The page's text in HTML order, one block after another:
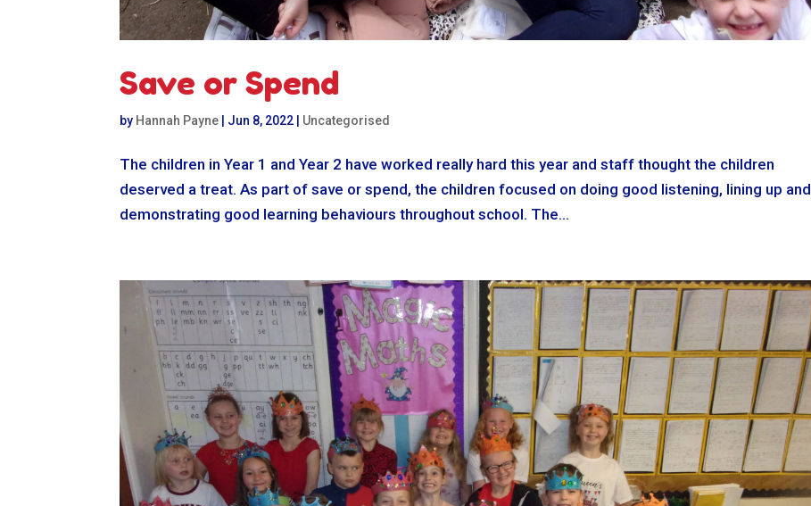
Save or Spend
by Hannah Payne Jun 8, 2022 Uncategorised
The children in Year 1 and Year 2 have worked really hard this year and staff thought the children
deserved a treat. As part of save or spend, the children focused on doing good listening, lining up and
demonstrating good learning behaviours throughout school. The...